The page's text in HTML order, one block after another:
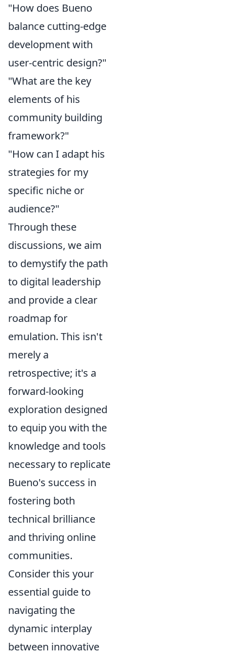
"How does Bueno
balance cutting-edge
development with
user-centric design?"
"What are the key
elements of his
community building
framework?"
"How can I adapt his
strategies for my
specific niche or
audience?"
Through these
discussions, we aim
to demystify the path
to digital leadership
and provide a clear
roadmap for
emulation. This isn't
merely a
retrospective; it's a
forward-looking
exploration designed
to equip you with the
knowledge and tools
necessary to replicate
Bueno's success in
fostering both
technical brilliance
and thriving online
communities.
Consider this your
essential guide to
navigating the
dynamic interplay
between innovative